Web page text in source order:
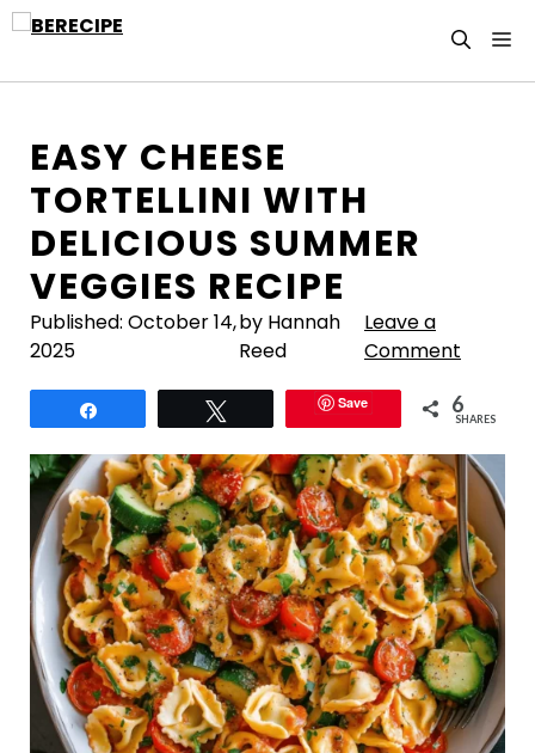
Skip
EASY CHEESE
TORTELLINI WITH
DELICIOUS SUMMER
VEGGIES RECIPE
Published: October 14,
2025
by Hannah
Reed
Leave a
Comment
Save 6
SHARES